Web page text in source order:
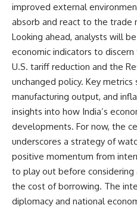
improved external
absorb and react to the trade
Looking ahead, analysts will
economic indicators to
U.S. tariff reduction and the
unchanged policy. Key
manufacturing output, and
insights into how India’s
developments. For now, the
underscores a strategy of
positive momentum from
to play out before
the cost of borrowing. The
diplomacy and national